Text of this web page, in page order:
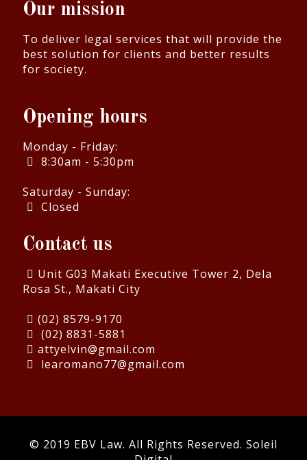
Our mission
To deliver legal services that will provide the
best solution for clients and better results
for society.
Opening hours
Monday - Friday:
8:30am - 5:30pm
Saturday - Sunday:
Closed
Contact us
Unit G03 Makati Executive Tower 2, Dela
Rosa St., Makati City
(02) 8579-9170
(02) 8831-5881
attyelvin@gmail.com
learomano77@gmail.com
© 2019 EBV Law. All Rights Reserved. Soleil